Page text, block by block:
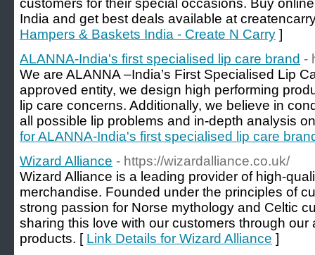
customers for their special occasions. Buy
India and get best deals available at
Hampers & Baskets India - Create N Carry ]
ALANNA-India's first specialised lip care brand -
We are ALANNA –India’s First Specialised Lip
approved entity, we design high performing
lip care concerns. Additionally, we believe in
all possible lip problems and in-depth analysis
for ALANNA-India's first specialised lip care
Wizard Alliance - https://wizardalliance.co.uk/
Wizard Alliance is a leading provider of high-
merchandise. Founded under the principles of
strong passion for Norse mythology and Celtic
sharing this love with our customers through our
products. [ Link Details for Wizard Alliance ]